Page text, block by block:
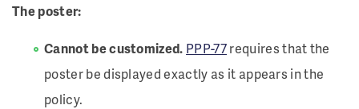
The poster:
Cannot be customized. PPP-77requires that the
poster be displayed exactly as it appears in the
policy.